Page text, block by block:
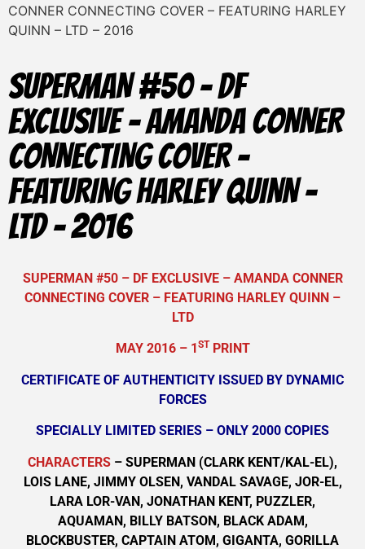
CONNER CONNECTING COVER – FEATURING HARLEY
QUINN – LTD – 2016
SUPERMAN #50 – DF
EXCLUSIVE – AMANDA CONNER
CONNECTING COVER –
FEATURING HARLEY QUINN –
LTD – 2016
SUPERMAN #50 – DF EXCLUSIVE – AMANDA CONNER
CONNECTING COVER – FEATURING HARLEY QUINN –
LTD
MAY 2016 – 1 ST PRINT
CERTIFICATE OF AUTHENTICITY ISSUED BY DYNAMIC
FORCES
SPECIALLY LIMITED SERIES – ONLY 2000 COPIES
CHARACTERS – SUPERMAN (CLARK KENT/KAL-EL),
LOIS LANE, JIMMY OLSEN, VANDAL SAVAGE, JOR-EL,
LARA LOR-VAN, JONATHAN KENT, PUZZLER,
AQUAMAN, BILLY BATSON, BLACK ADAM,
BLOCKBUSTER, CAPTAIN ATOM, GIGANTA, GORILLA